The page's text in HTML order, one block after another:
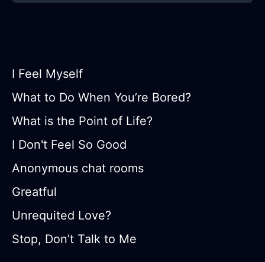
I Feel Myself
What to Do When You’re Bored?
What is the Point of Life?
I Don't Feel So Good
Anonymous chat rooms
Greatful
Unrequited Love?
Stop, Don’t Talk to Me